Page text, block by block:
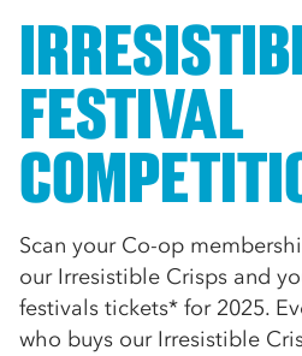
FESTIVAL
Scan your Co-op
our Irresistible Crisps and
festivals tickets* for 2025.
who buys our Irresistible